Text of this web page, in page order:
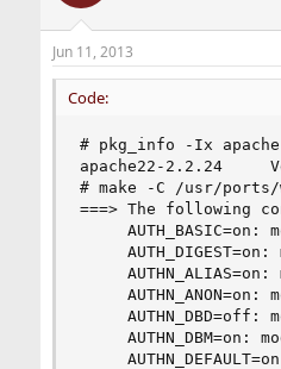
Jun 11, 2013
Code:
# pkg_info -Ix apache
apache22-2.2.24
# make -C /usr/ports/
===> The following
AUTH_BASIC=on:
AUTH_DIGEST=on:
AUTHN_ALIAS=on:
AUTHN_ANON=on:
AUTHN_DBD=off:
AUTHN_DBM=on: